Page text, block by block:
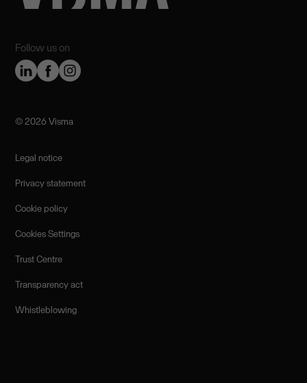
Follow us on
©️ 2026 Visma
Legal notice
Privacy statement
Cookie policy
Cookies Settings
Trust Centre
Transparency act
Whistleblowing